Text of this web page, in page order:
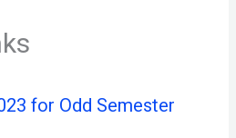
for Odd Semester